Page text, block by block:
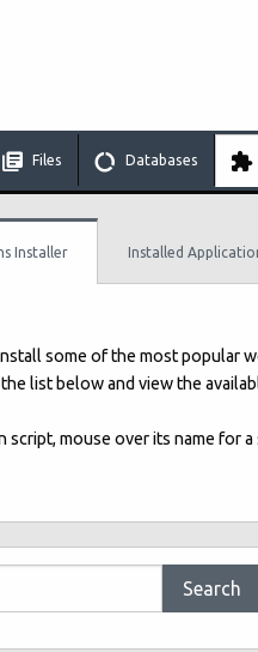
Files Databases
Installer Installed
some of the most popular
list below and view the
script, mouse over its name for
Search